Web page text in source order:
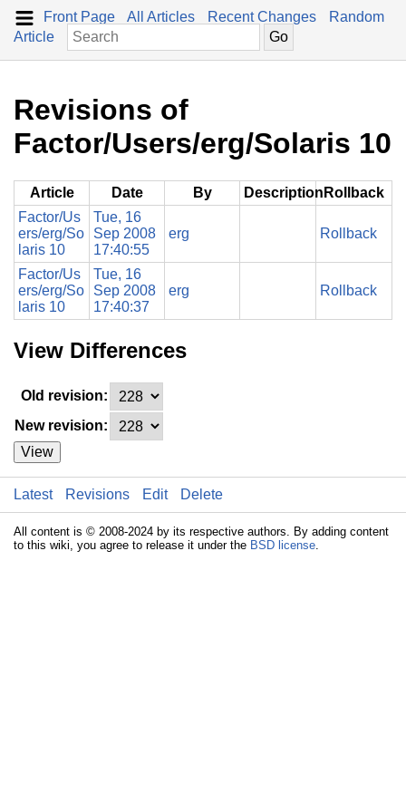
Front Page All Articles Recent Changes
Random
Article
Revisions of
Factor/Users/erg/Solaris 10
Article Date By Description Rollback
Factor/Us
ers/erg/So
laris 10
Tue, 16
Sep 2008
17:40:55
erg Rollback
Factor/Us
ers/erg/So
laris 10
Tue, 16
Sep 2008
17:40:37
erg Rollback
View Differences
Old revision:
New revision:
View
Latest Revisions Edit Delete
All content is © 2008-2024 by its respective authors. By adding content
to this wiki, you agree to release it under the BSD license.